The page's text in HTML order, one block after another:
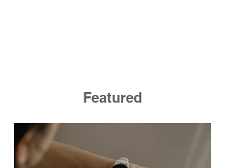
Featured